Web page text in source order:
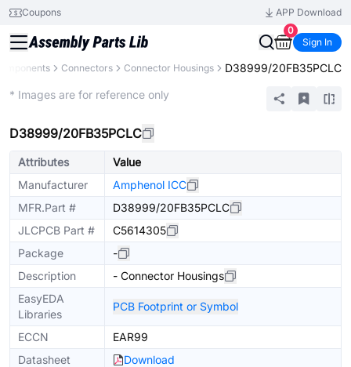
Coupons
APP Download
0
Sign In
Connectors Connector Housings D38999/20FB35PCLC
* Images are for reference only
D38999/20FB35PCLC
Attributes
Value
Manufacturer
Amphenol ICC
MFR.Part #
D38999/20FB35PCLC
JLCPCB Part #
C5614305
Package
-
Description
- Connector Housings
EasyEDA
Libraries
PCB Footprint or Symbol
ECCN
EAR99
Datasheet
Download